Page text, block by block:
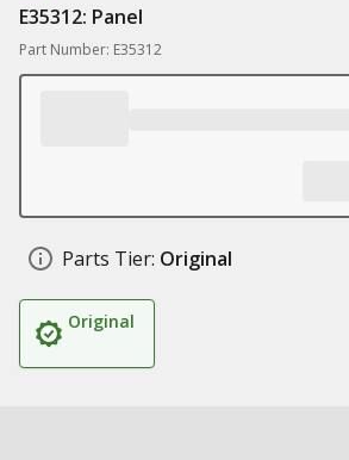
E35312: Panel
Part Number: E35312
Parts Tier: Original
Original